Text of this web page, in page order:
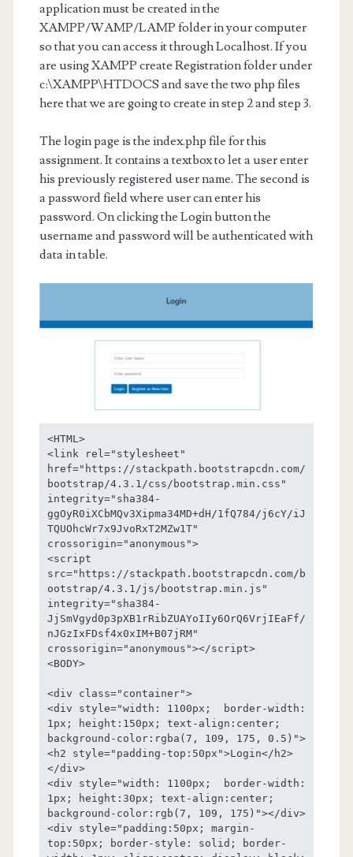
application must be created in the
XAMPP/WAMP/LAMP folder in your computer
so that you can access it through Localhost. If you
are using XAMPP create Registration folder under
c:\XAMPP\HTDOCS and save the two php files
here that we are going to create in step 2 and step 3.
The login page is the index.php file for this
assignment. It contains a textbox to let a user enter
his previously registered user name. The second is
a password field where user can enter his
password. On clicking the Login button the
username and password will be authenticated with
data in table.
<HTML>
<link rel="stylesheet"
href="https://stackpath.bootstrapcdn.com/
bootstrap/4.3.1/css/bootstrap.min.css"
integrity="sha384-
ggOyR0iXCbMQv3Xipma34MD+dH/1fQ784/j6cY/iJ
TQUOhcWr7x9JvoRxT2MZw1T"
crossorigin="anonymous">
<script
src="https://stackpath.bootstrapcdn.com/b
ootstrap/4.3.1/js/bootstrap.min.js"
integrity="sha384-
JjSmVgyd0p3pXB1rRibZUAYoIIy6OrQ6VrjIEaFf/
nJGzIxFDsf4x0xIM+B07jRM"
crossorigin="anonymous"></script>
<BODY>
<div class="container">
<div style="width: 1100px;  border-width:
1px; height:150px; text-align:center;
background-color:rgba(7, 109, 175, 0.5)">
<h2 style="padding-top:50px">Login</h2>
</div>
<div style="width: 1100px;  border-width:
1px; height:30px; text-align:center;
background-color:rgb(7, 109, 175)"></div>
<div style="padding:50px; margin-
top:50px; border-style: solid; border-